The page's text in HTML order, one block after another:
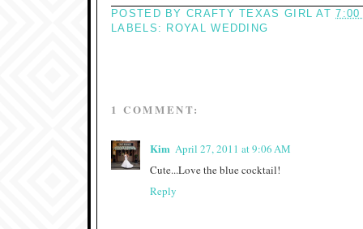
POSTED BYCRAFTY TEXAS GIRL AT7:00
LABELS: ROYAL WEDDING
1 COMMENT:
Kim April 27, 2011 at 9:06 AM
Cute...Love the blue cocktail!
Reply